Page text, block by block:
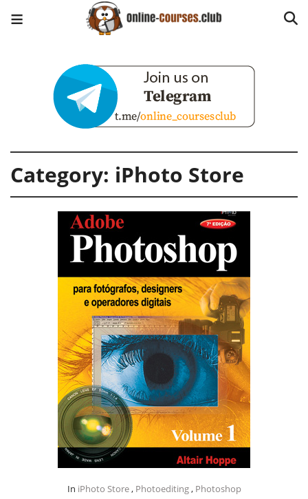
Category: iPhoto Store
In iPhoto Store, Photoediting, Photoshop